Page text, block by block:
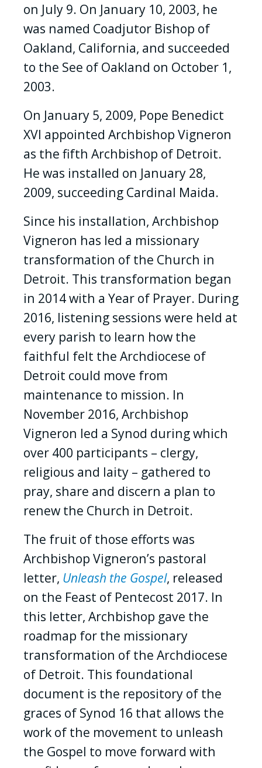
on July 9. On January 10, 2003, he
was named Coadjutor Bishop of
Oakland, California, and succeeded
to the See of Oakland on October 1,
2003.
On January 5, 2009, Pope Benedict
XVI appointed Archbishop Vigneron
as the fifth Archbishop of Detroit.
He was installed on January 28,
2009, succeeding Cardinal Maida.
Since his installation, Archbishop
Vigneron has led a missionary
transformation of the Church in
Detroit. This transformation began
in 2014 with a Year of Prayer. During
2016, listening sessions were held at
every parish to learn how the
faithful felt the Archdiocese of
Detroit could move from
maintenance to mission. In
November 2016, Archbishop
Vigneron led a Synod during which
over 400 participants – clergy,
religious and laity – gathered to
pray, share and discern a plan to
renew the Church in Detroit.
The fruit of those efforts was
Archbishop Vigneron’s pastoral
letter, Unleash the Gospel, released
on the Feast of Pentecost 2017. In
this letter, Archbishop gave the
roadmap for the missionary
transformation of the Archdiocese
of Detroit. This foundational
document is the repository of the
graces of Synod 16 that allows the
work of the movement to unleash
the Gospel to move forward with